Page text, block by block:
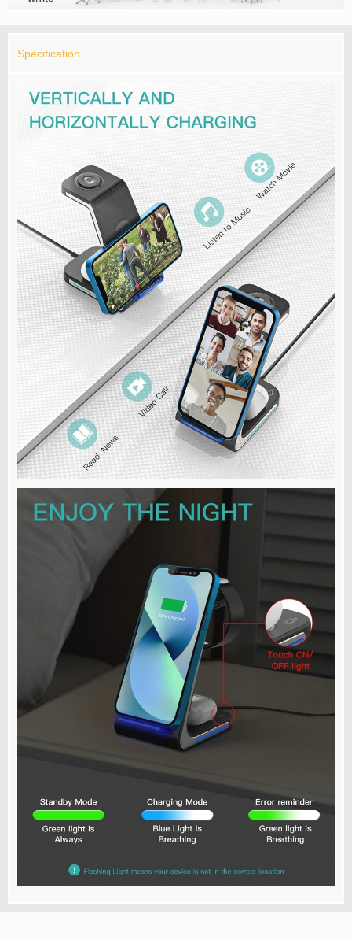
Specification